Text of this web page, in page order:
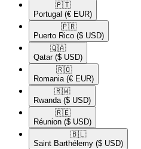
🇵🇹​
Portugal (€ EUR)
🇵🇷​
Puerto Rico ($ USD)
🇶🇦​
Qatar ($ USD)
🇷🇴​
Romania (€ EUR)
🇷🇼​
Rwanda ($ USD)
🇷🇪​
Réunion ($ USD)
🇧🇱​
Saint Barthélemy ($ USD)